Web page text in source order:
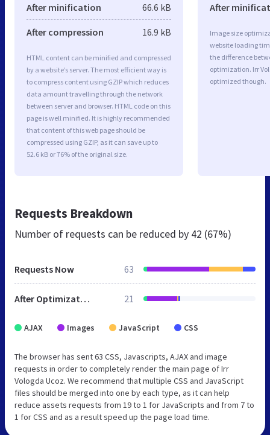
After minification 66.6 kB
After compression 16.9 kB
HTML content can be minified and compressed
by a website’s server. The most efficient way is
to compress content using GZIP which reduces
data amount travelling through the network
between server and browser. HTML code on this
page is well minified. It is highly recommended
that content of this web page should be
compressed using GZIP, as it can save up to
52.6 kB or 76% of the original size.
After
Image size
website loading
the difference
optimization. Irr
optimized though.
Requests Breakdown
Number of requests can be reduced by 42 (67%)
Requests Now 63
After Optimization 21
AJAX Images JavaScript CSS
The browser has sent 63 CSS, Javascripts, AJAX and image
requests in order to completely render the main page of Irr
Vologda Ucoz. We recommend that multiple CSS and JavaScript
files should be merged into one by each type, as it can help
reduce assets requests from 19 to 1 for JavaScripts and from 7 to
1 for CSS and as a result speed up the page load time.